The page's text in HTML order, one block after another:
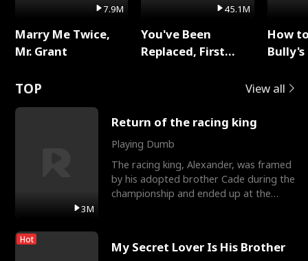
7.9M
Marry Me Twice,
Mr. Grant
45.1M
You've Been
Replaced, First
How
TOP View all
3M
Return of the racing king
Playing Dumb
The racing king, Alexander, was framed
by his adopted brother Cade during the
championship and ended up at the
Hot My Secret Lover Is His Brother